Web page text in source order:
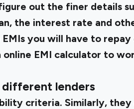
out the finer details
the interest rate and
you will have to
online EMI calculator to
different lenders
criteria. Similarly,